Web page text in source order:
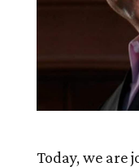
Today, we are